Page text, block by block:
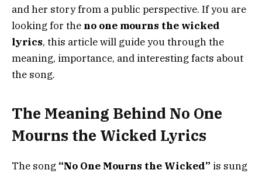
and her story from a public perspective. If you are
looking for the no one mourns the wicked
lyrics, this article will guide you through the
meaning, importance, and interesting facts about
the song.
The Meaning Behind No One
Mourns the Wicked Lyrics
The song “No One Mourns the Wicked” is sung